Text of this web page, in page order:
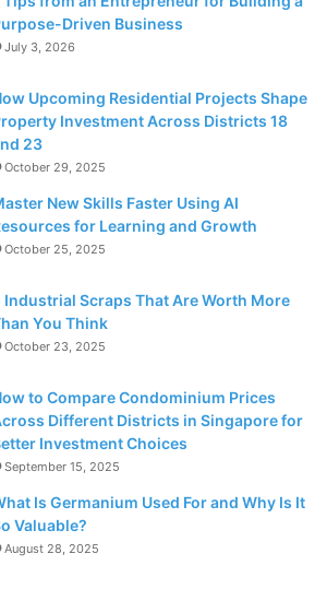
Driven Business
July 3, 2026
Upcoming Residential Projects Shape
Investment Across Districts 18
23
October 29, 2025
New Skills Faster Using AI
for Learning and Growth
October 25, 2025
Industrial Scraps That Are Worth More
You Think
October 23, 2025
to Compare Condominium Prices
Different Districts in Singapore for
Investment Choices
September 15, 2025
Is Germanium Used For and Why Is It
Valuable?
August 28, 2025